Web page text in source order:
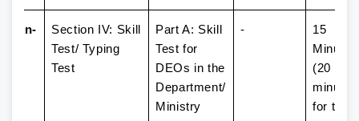
Section IV: Skill
Test/ Typing
Test
Part A: Skill
Test for
DEOs in the
Department/
Ministry
-
15
Minutes
(20
minutes
for the